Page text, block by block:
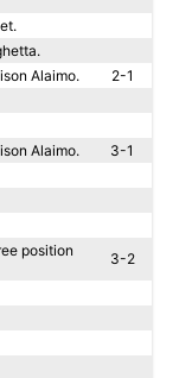
Alaimo.
2-1
Alaimo.
3-1
position
3-2